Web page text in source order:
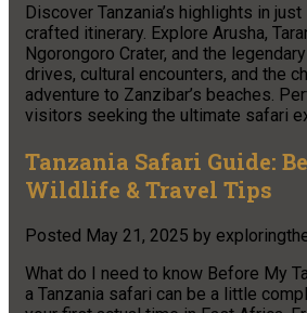
Discover Tanzania’s highlights in
crafted itinerary. Explore Arusha,
Ngorongoro Crater, and the
drives, cultural encounters, and the
adventure to Zanzibar’s beaches.
visitors seeking the ultimate safari
Tanzania Safari Guide:
Wildlife & Travel Tips
Posted May 21, 2025 by
What do I need to know Before My
a Tanzania safari can be a little